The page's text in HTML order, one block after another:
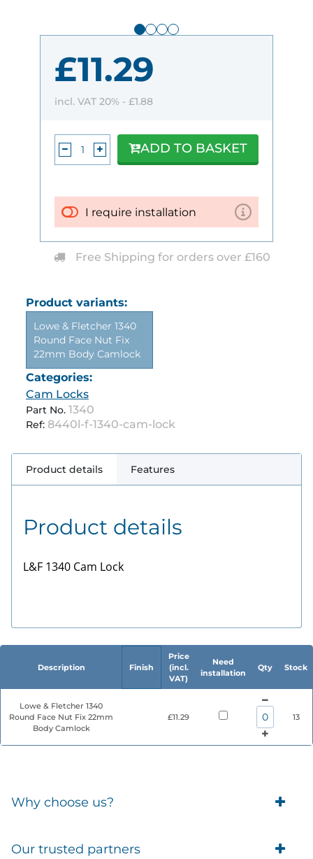
Product variants:
Lowe & Fletcher 1340
Round Face Nut Fix
22mm Body Camlock
Categories:
Cam Locks
Part No. 1340
Ref: 8440l-f-1340-cam-lock
£11.29
incl. VAT 20% - £1.88
I require installation
ADD TO BASKET
Free Shipping for orders over £160
Product details Features
Product details
L&F 1340 Cam Lock
Description Finish
Price
(incl.
VAT)
Need
installation
Qty Stock
Lowe & Fletcher 1340
Round Face Nut Fix 22mm
Body Camlock
£11.29 13
Why choose us?
Trade Account Customers
Our trusted partners